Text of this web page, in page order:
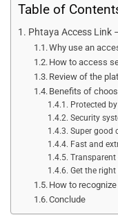
Table of
Phtaya Access Link
Why use an
How to access
Review of the
Benefits of
Protected
Security
Super good
Fast and
Get the
How to
Conclude